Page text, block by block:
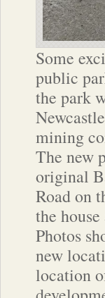
Some
public
the park
mining
The new
original
Road on
the
Photos
new
location